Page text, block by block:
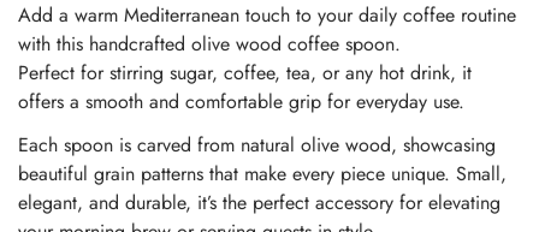
Add a warm Mediterranean touch to your daily coffee routine
with this handcrafted olive wood coffee spoon.
Perfect for stirring sugar, coffee, tea, or any hot drink, it
offers a smooth and comfortable grip for everyday use.
Each spoon is carved from natural olive wood, showcasing
beautiful grain patterns that make every piece unique. Small,
elegant, and durable, it’s the perfect accessory for elevating